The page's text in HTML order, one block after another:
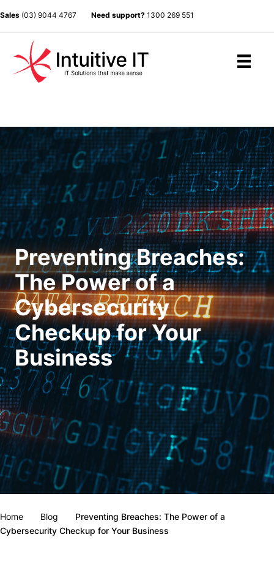
Sales (03) 9044 4767 Need support? 1300 269 551
Preventing Breaches:
The Power of a
Cybersecurity
Checkup for Your
Business
Home Blog
Preventing Breaches: The Power of a
Cybersecurity Checkup for Your Business